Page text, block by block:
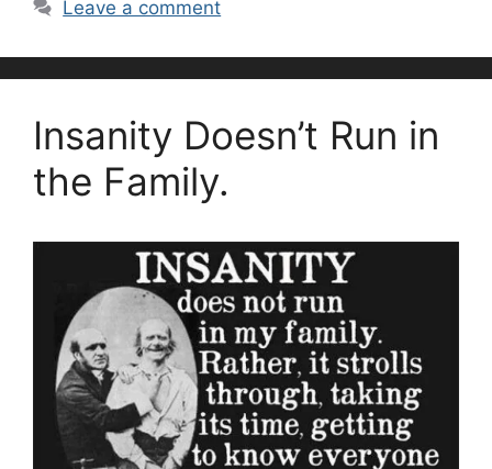
Leave a comment
Insanity Doesn’t Run in
the Family.